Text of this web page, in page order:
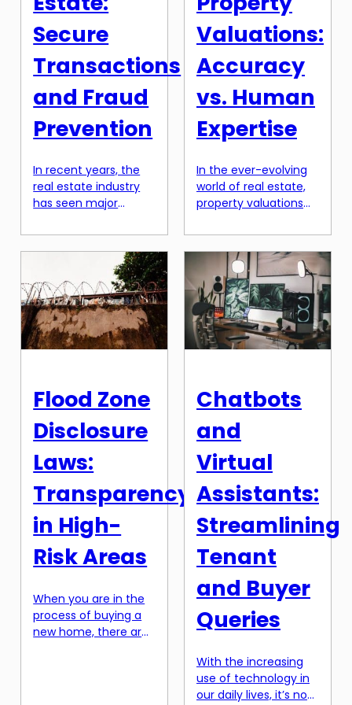
Secure
Transactions
and Fraud
Prevention
In recent years, the
real estate industry
has seen major
technology that have
transformed the way
transactions are
carried out. One of
the most promising
innovations in this
field is the integration
of blockchain
become a buzzword
and its potential in
a […]
Valuations:
Accuracy
vs. Human
Expertise
In the ever-evolving
world of real estate,
property valuations
determining the
value of a property.
Traditionally, these
valuations have been
carried out by human
experts who have
years of experience
and industry
technology, we are
emergence of AI-
powered property
valuations. This […]
Flood Zone
Disclosure
Laws:
Transparency
in High-
Risk Areas
When you are in the
process of buying a
new home, there are
Chatbots
and
Virtual
Assistants:
Streamlining
Tenant
and Buyer
Queries
With the increasing
use of technology in
our daily lives, it’s no